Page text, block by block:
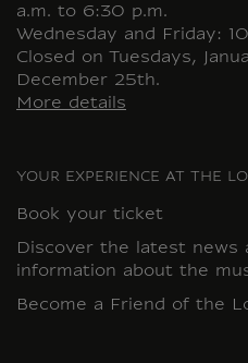
a.m. to 6:30 p.m.
Wednesday and Friday:
Closed on Tuesdays,
December 25th.
More details
YOUR EXPERIENCE AT THE
Book your ticket
Discover the latest news
information about the
Become a Friend of the